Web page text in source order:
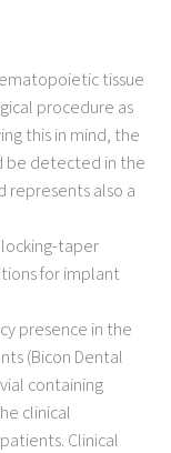
tissue
procedure as
this in mind, the
be detected in the
represents also a
taper
for implant
presence in the
(Bicon Dental
containing
clinical
Clinical